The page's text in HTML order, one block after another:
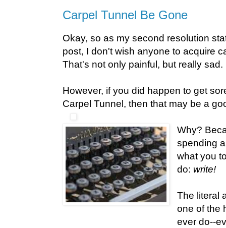
Carpel Tunnel Be Gone
Okay, so as my second resolution
post, I don't wish anyone to acquire
That's not only painful, but really sad.
However, if you did happen to get
Carpel Tunnel, then that may be a
Why?
spending
what you
do: write!
The literal
one of the
ever do--